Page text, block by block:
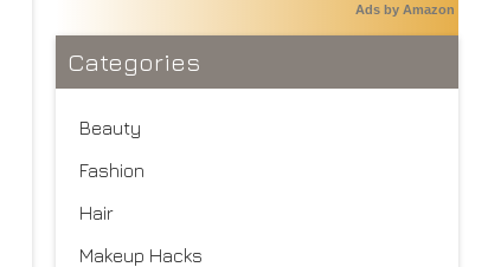
Ads by Amazon
Categories
Beauty
Fashion
Hair
Makeup Hacks